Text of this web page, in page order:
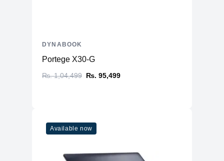
Portege X30-G
₨. 1,04,499 ₨. 95,499
DYNABOOK
Available now